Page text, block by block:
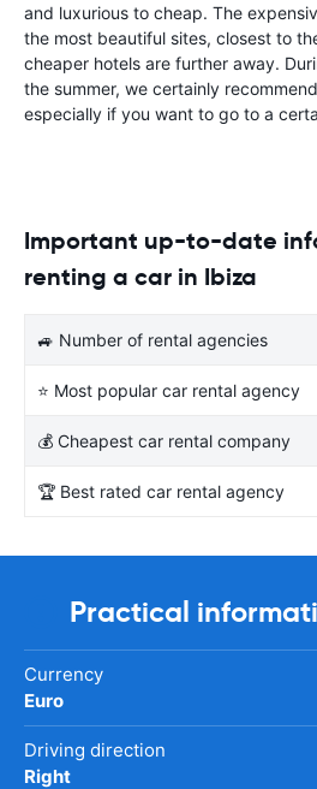
and luxurious to cheap. The
the most beautiful sites, closest to
cheaper hotels are further away.
the summer, we certainly
especially if you want to go to a
Important up-to-date
renting a car in Ibiza
🚙 Number of rental agencies
⭐ Most popular car rental agency
💰 Cheapest car rental company
🏆 Best rated car rental agency
Practical
Currency
Euro
Driving direction
Right